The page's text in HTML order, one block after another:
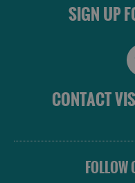
SIGN UP
CONTACT
FOLLOW